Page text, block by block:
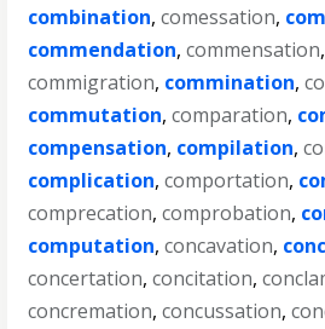
combination,comessation,
commendation,commensation
commigration, commination,
commutation,comparation,
compensation, compilation,
complication,comportation,
comprecation,comprobation,
computation,concavation,
concertation,concitation,
concremation,concussation,